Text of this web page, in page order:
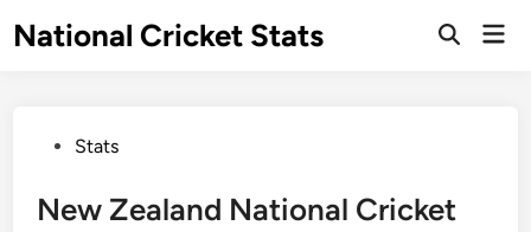
toNational Cricket Stats
Open
PostedStats
New Zealand National Cricket